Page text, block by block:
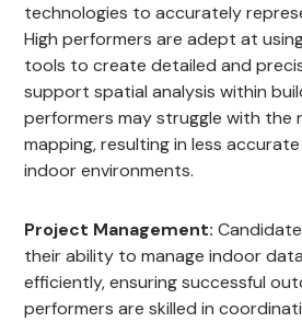
technologies to accurately
High performers are adept at
tools to create detailed and
support spatial analysis within
performers may struggle with the
mapping, resulting in less
indoor environments.
Project Management:
their ability to manage indoor
efficiently, ensuring successful
performers are skilled in